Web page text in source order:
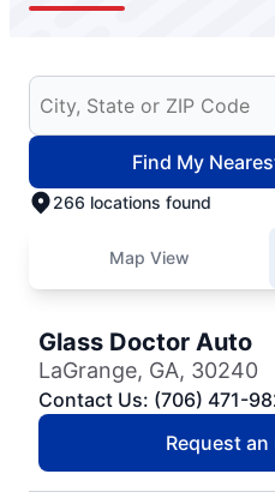
Search for your local
Find My
266 locations found
Map View
Glass Doctor Auto
LaGrange, GA, 30240
Contact Us: (706) 471-
Request